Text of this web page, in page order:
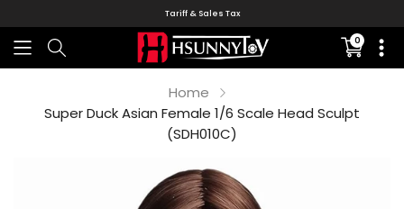
Tariff & Sales Tax
0
missing:
Home
Super Duck Asian Female 1/6 Scale Head Sculpt
(SDH010C)